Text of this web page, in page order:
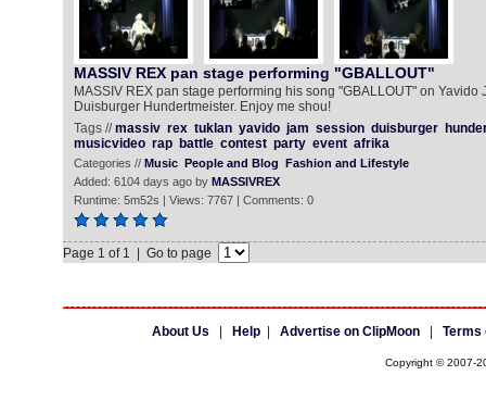
MASSIV REX pan stage performing "GBALLOUT"
MASSIV REX pan stage performing his song "GBALLOUT" on Yavido
Duisburger Hundertmeister. Enjoy me shou!
Tags //massiv rex tuklan yavido jam session duisburger
musicvideo rap battle contest party event afrika
Categories // Music People and Blog Fashion and Lifestyle
Added: 6104 days ago by MASSIVREX
Runtime: 5m52s | Views: 7767 | Comments: 0
Page 1 of 1 | Go to page
About Us Help| Advertise on ClipMoon| Terms
Copyright © 2007-